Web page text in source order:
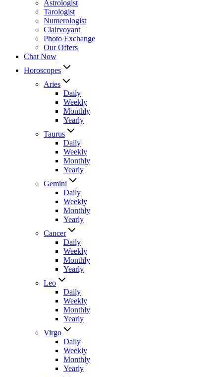
Astrologist
Tarologist
Numerologist
Clairvoyant
Photo Exchange
Our Offers
Chat Now
Horoscopes
Aries
Daily
Weekly
Monthly
Yearly
Taurus
Daily
Weekly
Monthly
Yearly
Gemini
Daily
Weekly
Monthly
Yearly
Cancer
Daily
Weekly
Monthly
Yearly
Leo
Daily
Weekly
Monthly
Yearly
Virgo
Daily
Weekly
Monthly
Yearly